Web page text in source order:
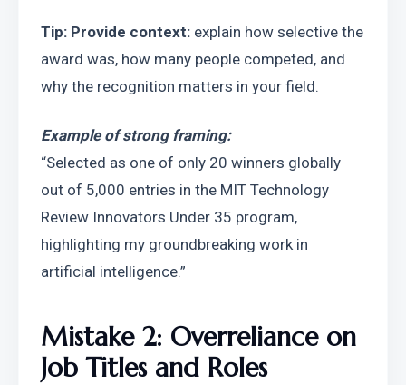
Tip: Provide context: explain how selective the
award was, how many people competed, and
why the recognition matters in your field.
Example of strong framing:
“Selected as one of only 20 winners globally
out of 5,000 entries in the MIT Technology
Review Innovators Under 35 program,
highlighting my groundbreaking work in
artificial intelligence.”
Mistake 2: Overreliance on
Job Titles and Roles